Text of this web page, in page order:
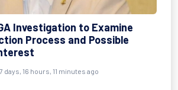
Investigation to Examine
Process and Possible
16 hours, 11 minutes ago